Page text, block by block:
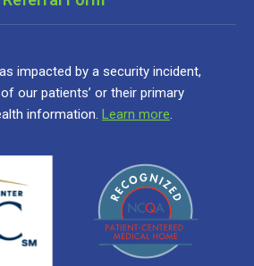
impacted by a security incident,
our patients’ or their primary
information. Learn more.